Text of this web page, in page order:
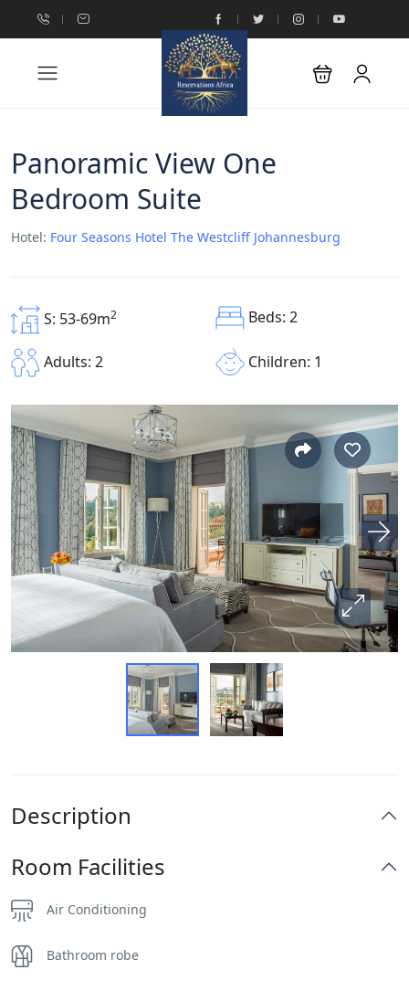
Panoramic View One
Bedroom Suite
Hotel: Four Seasons Hotel The Westcliff Johannesburg
S: 53-69m2 Beds: 2
Adults: 2 Children: 1
Description
Room Facilities
Air Conditioning
Bathroom robe